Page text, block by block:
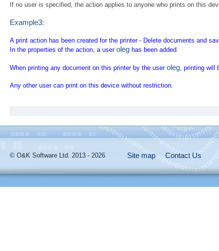
If no user is specified, the action applies to anyone who prints on this
Example3:
A print action has been created for the printer - Delete documents and
In the properties of the action, a user oleg has been added.
When printing any document on this printer by the user oleg, printing will
Any other user can print on this device without restriction.
© O&K Software Ltd. 2013 - 2026 Site map Contact Us